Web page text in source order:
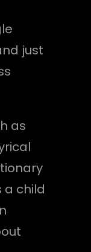
just
as
a child